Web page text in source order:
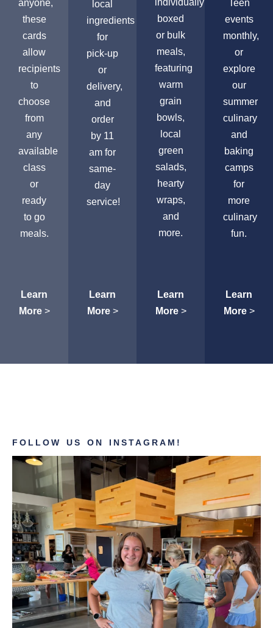
anyone,
these
cards
allow
recipients
to
choose
from
any
available
class
or
ready
to go
meals.
Learn
More>
local
ingredients
for
pick-up
or
delivery,
and
order
by 11
am for
same-
day
service!
Learn
More>
boxed
or bulk
meals,
featuring
warm
grain
bowls,
local
green
salads,
hearty
wraps,
and
more.
Learn
More>
Teen
events
monthly,
or
explore
our
summer
culinary
and
baking
camps
for
more
culinary
fun.
Learn
More>
FOLLOW US ON INSTAGRAM!